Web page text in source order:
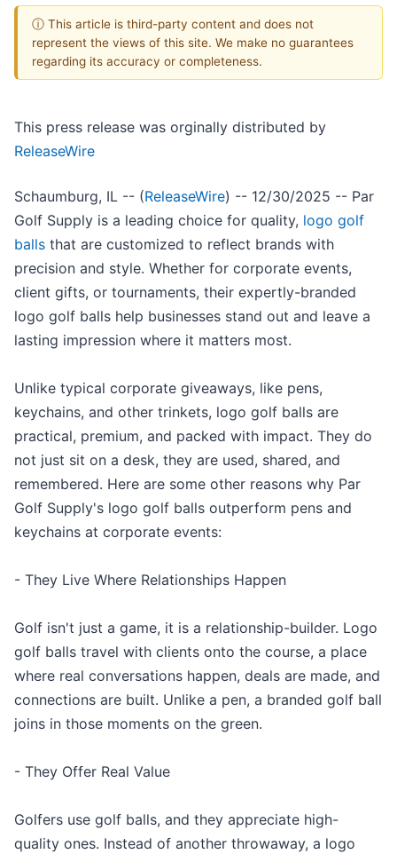
ⓘ This article is third-party content and does not
represent the views of this site. We make no guarantees
regarding its accuracy or completeness.
This press release was orginally distributed by
ReleaseWire
Schaumburg, IL -- (ReleaseWire) -- 12/30/2025 -- Par
Golf Supply is a leading choice for quality, logo golf
balls that are customized to reflect brands with
precision and style. Whether for corporate events,
client gifts, or tournaments, their expertly-branded
logo golf balls help businesses stand out and leave a
lasting impression where it matters most.
Unlike typical corporate giveaways, like pens,
keychains, and other trinkets, logo golf balls are
practical, premium, and packed with impact. They do
not just sit on a desk, they are used, shared, and
remembered. Here are some other reasons why Par
Golf Supply's logo golf balls outperform pens and
keychains at corporate events:
- They Live Where Relationships Happen
Golf isn't just a game, it is a relationship-builder. Logo
golf balls travel with clients onto the course, a place
where real conversations happen, deals are made, and
connections are built. Unlike a pen, a branded golf ball
joins in those moments on the green.
- They Offer Real Value
Golfers use golf balls, and they appreciate high-
quality ones. Instead of another throwaway, a logo